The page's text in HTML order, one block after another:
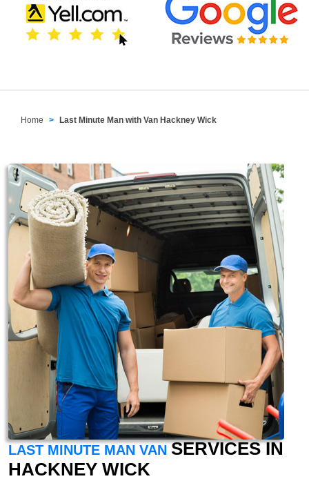
Home Last Minute Man with Van Hackney Wick
LAST MINUTE MAN VAN SERVICES IN
HACKNEY WICK